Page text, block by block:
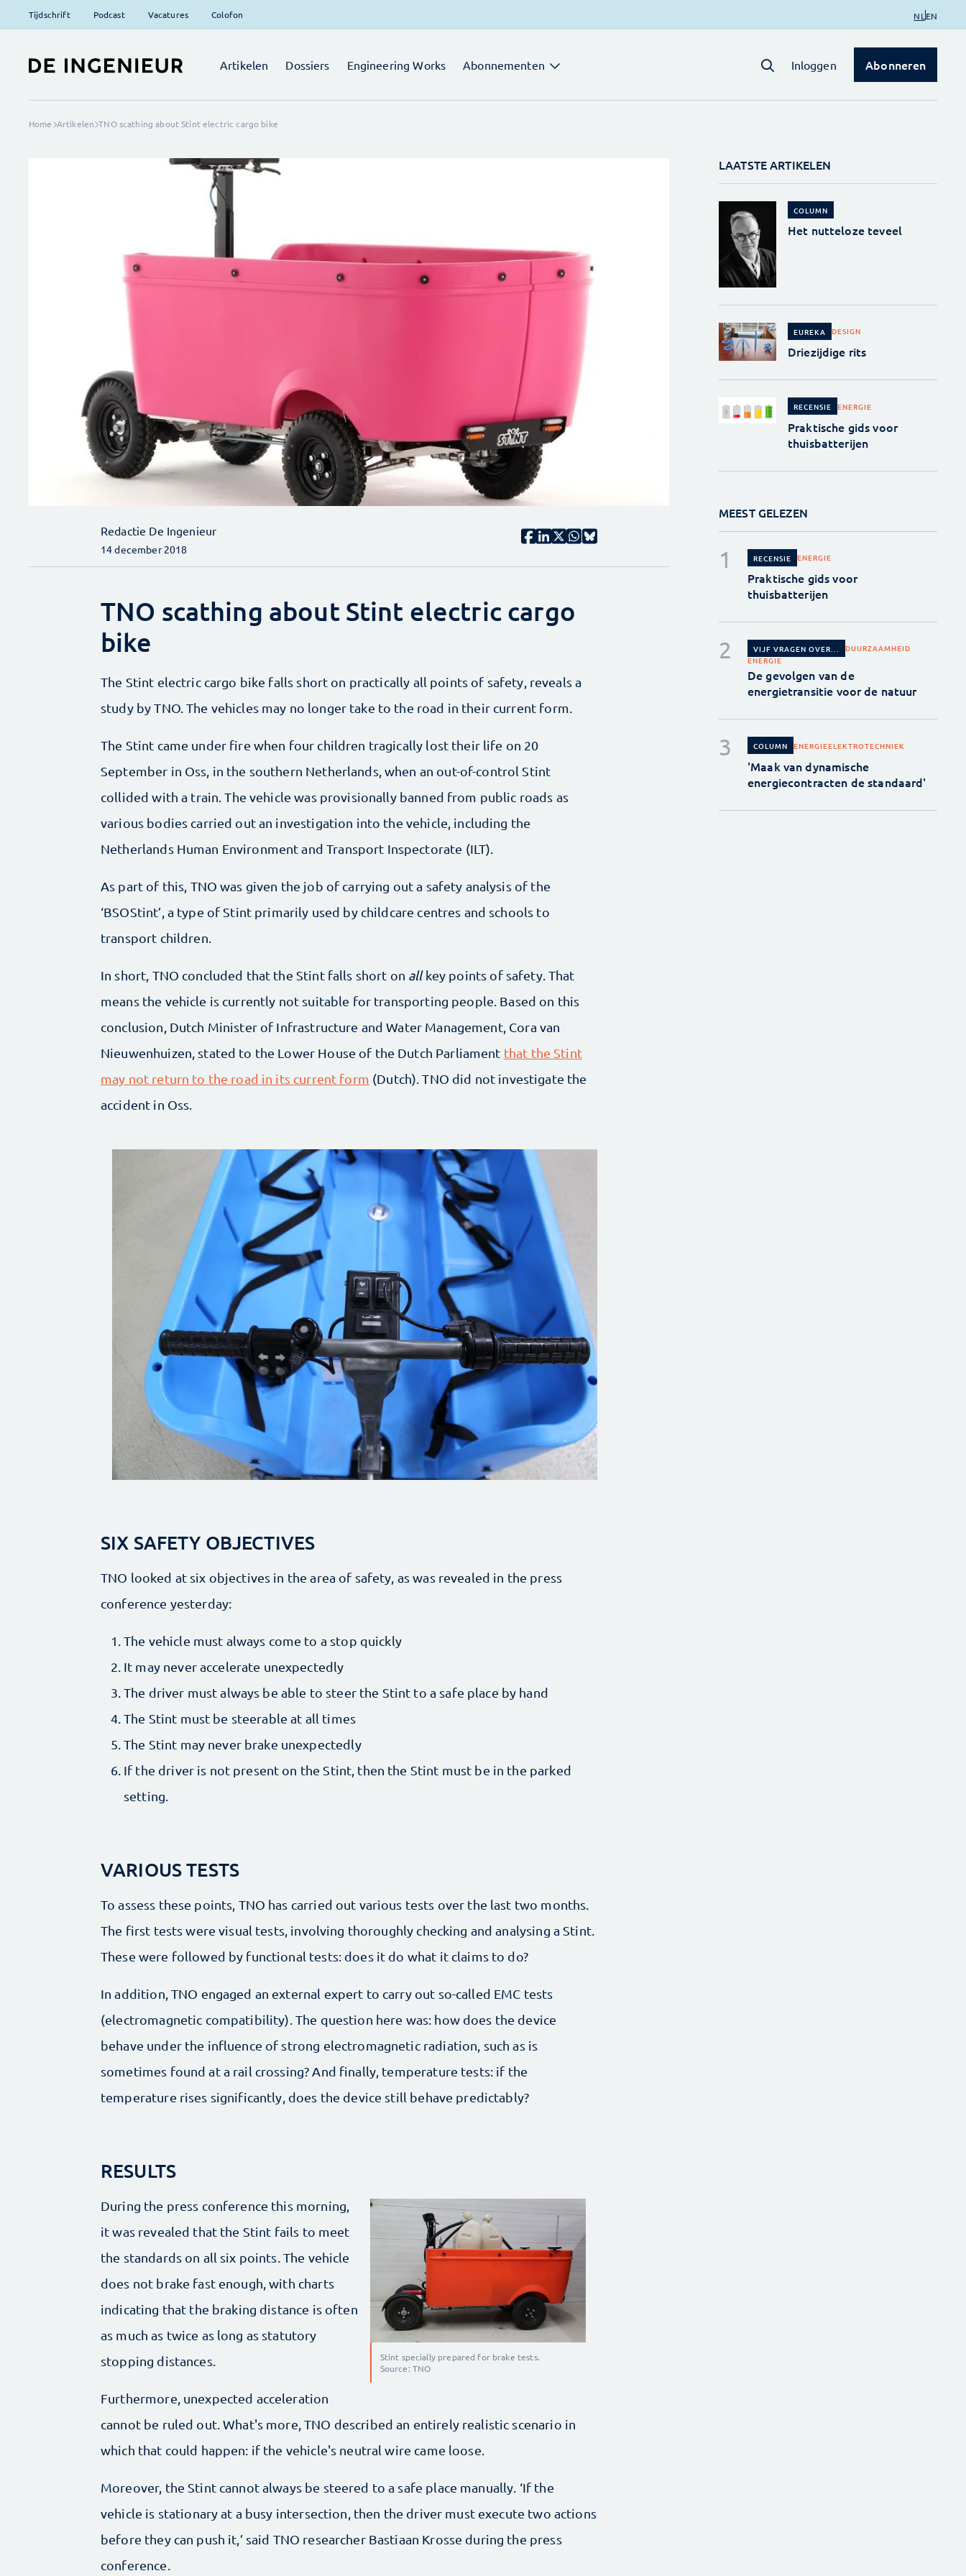
Tijdschrift Podcast Vacatures Colofon NL EN
Artikelen Dossiers Engineering Works Abonnementen Inloggen Abonneren
Home Artikelen TNO scathing about Stint electric cargo bike
Redactie De Ingenieur
14 december 2018
TNO scathing about Stint electric cargo
bike
The Stint electric cargo bike falls short on practically all points of safety, reveals a
study by TNO. The vehicles may no longer take to the road in their current form.
The Stint came under fire when four children tragically lost their life on 20
September in Oss, in the southern Netherlands, when an out-of-control Stint
collided with a train. The vehicle was provisionally banned from public roads as
various bodies carried out an investigation into the vehicle, including the
Netherlands Human Environment and Transport Inspectorate (ILT).
As part of this, TNO was given the job of carrying out a safety analysis of the
‘BSOStint’, a type of Stint primarily used by childcare centres and schools to
transport children.
In short, TNO concluded that the Stint falls short on allkey points of safety. That
means the vehicle is currently not suitable for transporting people. Based on this
conclusion, Dutch Minister of Infrastructure and Water Management, Cora van
Nieuwenhuizen, stated to the Lower House of the Dutch Parliament that the Stint
may not return to the road in its current form (Dutch). TNO did not investigate the
accident in Oss.
SIX SAFETY OBJECTIVES
TNO looked at six objectives in the area of safety, as was revealed in the press
conference yesterday:
The vehicle must always come to a stop quickly
It may never accelerate unexpectedly
The driver must always be able to steer the Stint to a safe place by hand
The Stint must be steerable at all times
The Stint may never brake unexpectedly
If the driver is not present on the Stint, then the Stint must be in the parked
setting.
VARIOUS TESTS
To assess these points, TNO has carried out various tests over the last two months.
The first tests were visual tests, involving thoroughly checking and analysing a Stint.
These were followed by functional tests: does it do what it claims to do?
In addition, TNO engaged an external expert to carry out so-called EMC tests
(electromagnetic compatibility). The question here was: how does the device
behave under the influence of strong electromagnetic radiation, such as is
sometimes found at a rail crossing? And finally, temperature tests: if the
temperature rises significantly, does the device still behave predictably?
RESULTS
Stint specially prepared for brake tests.
Source: TNO
During the press conference this morning,
it was revealed that the Stint fails to meet
the standards on all six points. The vehicle
does not brake fast enough, with charts
indicating that the braking distance is often
as much as twice as long as statutory
stopping distances.
Furthermore, unexpected acceleration
cannot be ruled out. What's more, TNO described an entirely realistic scenario in
which that could happen: if the vehicle's neutral wire came loose.
Moreover, the Stint cannot always be steered to a safe place manually. ‘If the
vehicle is stationary at a busy intersection, then the driver must execute two actions
before they can push it,’ said TNO researcher Bastiaan Krosse during the press
conference.
LAATSTE ARTIKELEN
COLUMN
Het nutteloze teveel
EUREKA DESIGN
Driezijdige rits
RECENSIE ENERGIE
Praktische gids voor
thuisbatterijen
MEEST GELEZEN
RECENSIE ENERGIE
Praktische gids voor
thuisbatterijen
VIJF VRAGEN OVER...
DUURZAAMHEID
ENERGIE
De gevolgen van de
energietransitie voor de natuur
COLUMN ENERGIEELEKTROTECHNIEK
'Maak van dynamische
energiecontracten de standaard'